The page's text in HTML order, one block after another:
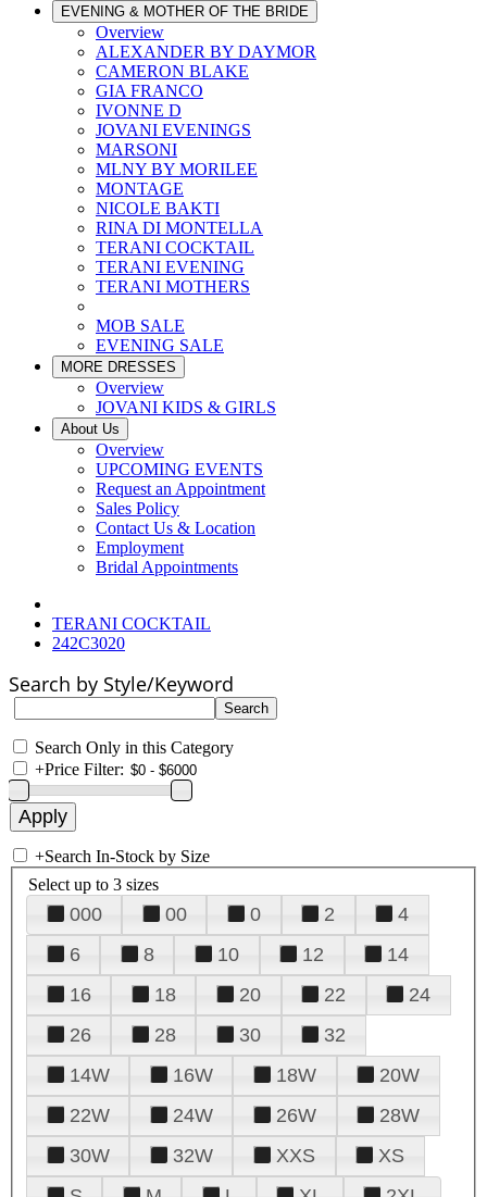
EVENING & MOTHER OF THE BRIDE
Overview
ALEXANDER BY DAYMOR
CAMERON BLAKE
GIA FRANCO
IVONNE D
JOVANI EVENINGS
MARSONI
MLNY BY MORILEE
MONTAGE
NICOLE BAKTI
RINA DI MONTELLA
TERANI COCKTAIL
TERANI EVENING
TERANI MOTHERS
MOB SALE
EVENING SALE
MORE DRESSES
Overview
JOVANI KIDS & GIRLS
About Us
Overview
UPCOMING EVENTS
Request an Appointment
Sales Policy
Contact Us & Location
Employment
Bridal Appointments
TERANI COCKTAIL
242C3020
Search by Style/Keyword
Search Only in this Category
+Price Filter:
+Search In-Stock by Size
Select up to 3 sizes
000 00 0 2
4
6
8 10 12
14
16
18 20 22
24
26
28 30
32
14W
16W 18W
20W
22W
24W 26W
28W
30W
32W XXS
XS